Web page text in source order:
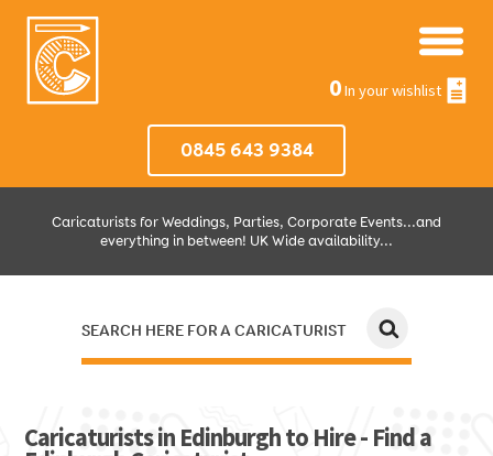
0In your wishlist
0845 643 9384
Caricaturists for Weddings, Parties, Corporate Events...and
everything in between! UK Wide availability...
SEARCH HERE FOR A CARICATURIST
Caricaturists in Edinburgh to Hire - Find a